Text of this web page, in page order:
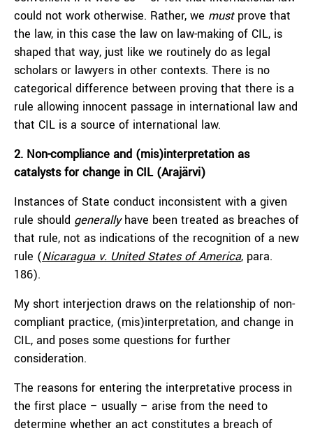
could not work otherwise. Rather, we mustprove that
the law, in this case the law on law-making of CIL, is
shaped that way, just like we routinely do as legal
scholars or lawyers in other contexts. There is no
categorical difference between proving that there is a
rule allowing innocent passage in international law and
that CIL is a source of international law.
2. Non-compliance and (mis)interpretation as
catalysts for change in CIL (Arajärvi)
Instances of State conduct inconsistent with a given
rule should generallyhave been treated as breaches of
that rule, not as indications of the recognition of a new
rule (Nicaragua v. United States of America, para.
186).
My short interjection draws on the relationship of non-
compliant practice, (mis)interpretation, and change in
CIL, and poses some questions for further
consideration.
The reasons for entering the interpretative process in
the first place – usually – arise from the need to
determine whether an act constitutes a breach of